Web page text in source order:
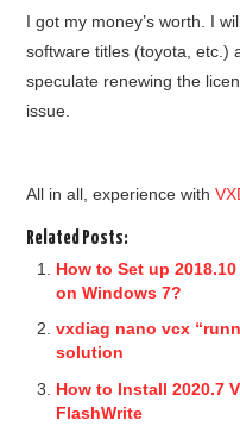
I got my money’s worth. I
software titles (toyota, etc.)
speculate renewing the
issue.
All in all, experience with
Related Posts:
How to Set up
on Windows 7?
vxdiag nano vcx
solution
How to Install 2020.7
FlashWrite